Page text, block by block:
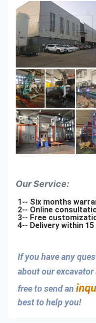
Our Service:
1-- Six months
2-- Online
3-- Free
4-- Delivery within 15
If you have any
about our
free to send an
best to help you!